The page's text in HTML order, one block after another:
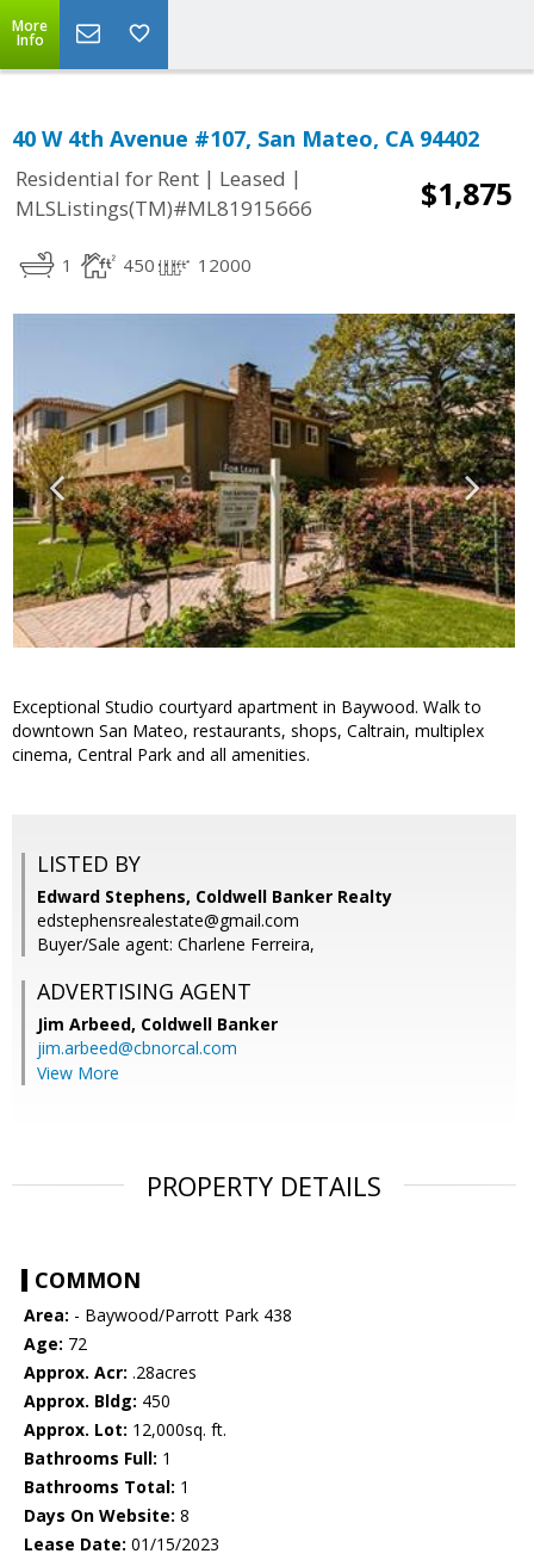
More
Info
40 W 4th Avenue #107, San Mateo, CA 94402
Residential for Rent | Leased |
MLSListings(TM)#ML81915666
$1,875
1 450 12000
Exceptional Studio courtyard apartment in Baywood. Walk to
downtown San Mateo, restaurants, shops, Caltrain, multiplex
cinema, Central Park and all amenities.
LISTED BY
Edward Stephens, Coldwell Banker Realty
edstephensrealestate@gmail.com
Buyer/Sale agent: Charlene Ferreira,
ADVERTISING AGENT
Jim Arbeed, Coldwell Banker
jim.arbeed@cbnorcal.com
View More
PROPERTY DETAILS
COMMON
Area: - Baywood/Parrott Park 438
Age: 72
Approx. Acr: .28acres
Approx. Bldg: 450
Approx. Lot: 12,000sq. ft.
Bathrooms Full: 1
Bathrooms Total: 1
Days On Website: 8
Lease Date: 01/15/2023